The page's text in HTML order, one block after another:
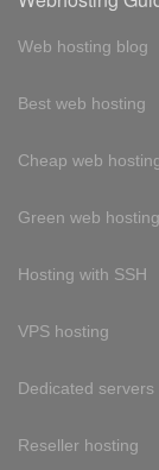
Web hosting blog
Best web hosting
Cheap web
Green web hosting
Hosting with SSH
VPS hosting
Dedicated servers
Reseller hosting